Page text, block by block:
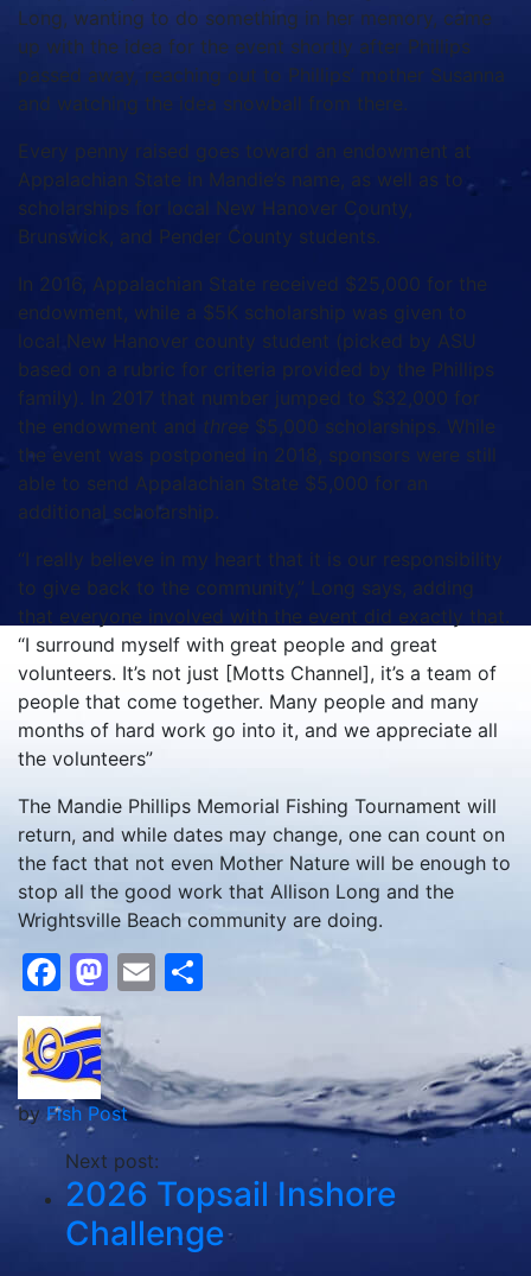
Long, wanting to do something in her memory, came
up with the idea for the event shortly after Phillips
passed away, reaching out to Phillips’ mother Susanna
and watching the idea snowball from there.
Every penny raised goes toward an endowment at
Appalachian State in Mandie’s name, as well as to
scholarships for local New Hanover County,
Brunswick, and Pender County students.
In 2016, Appalachian State received $25,000 for the
endowment, while a $5K scholarship was given to
local New Hanover county student (picked by ASU
based on a rubric for criteria provided by the Phillips
family). In 2017 that number jumped to $32,000 for
the endowment and three $5,000 scholarships. While
the event was postponed in 2018, sponsors were still
able to send Appalachian State $5,000 for an
additional scholarship.
“I really believe in my heart that it is our responsibility
to give back to the community,” Long says, adding
that everyone involved with the event did exactly that.
“I surround myself with great people and great
volunteers. It’s not just [Motts Channel], it’s a team of
people that come together. Many people and many
months of hard work go into it, and we appreciate all
the volunteers”
The Mandie Phillips Memorial Fishing Tournament will
return, and while dates may change, one can count on
the fact that not even Mother Nature will be enough to
stop all the good work that Allison Long and the
Wrightsville Beach community are doing.
Facebook
Mastodon
Email
by Fish Post
Next post:
2026 Topsail Inshore
Challenge